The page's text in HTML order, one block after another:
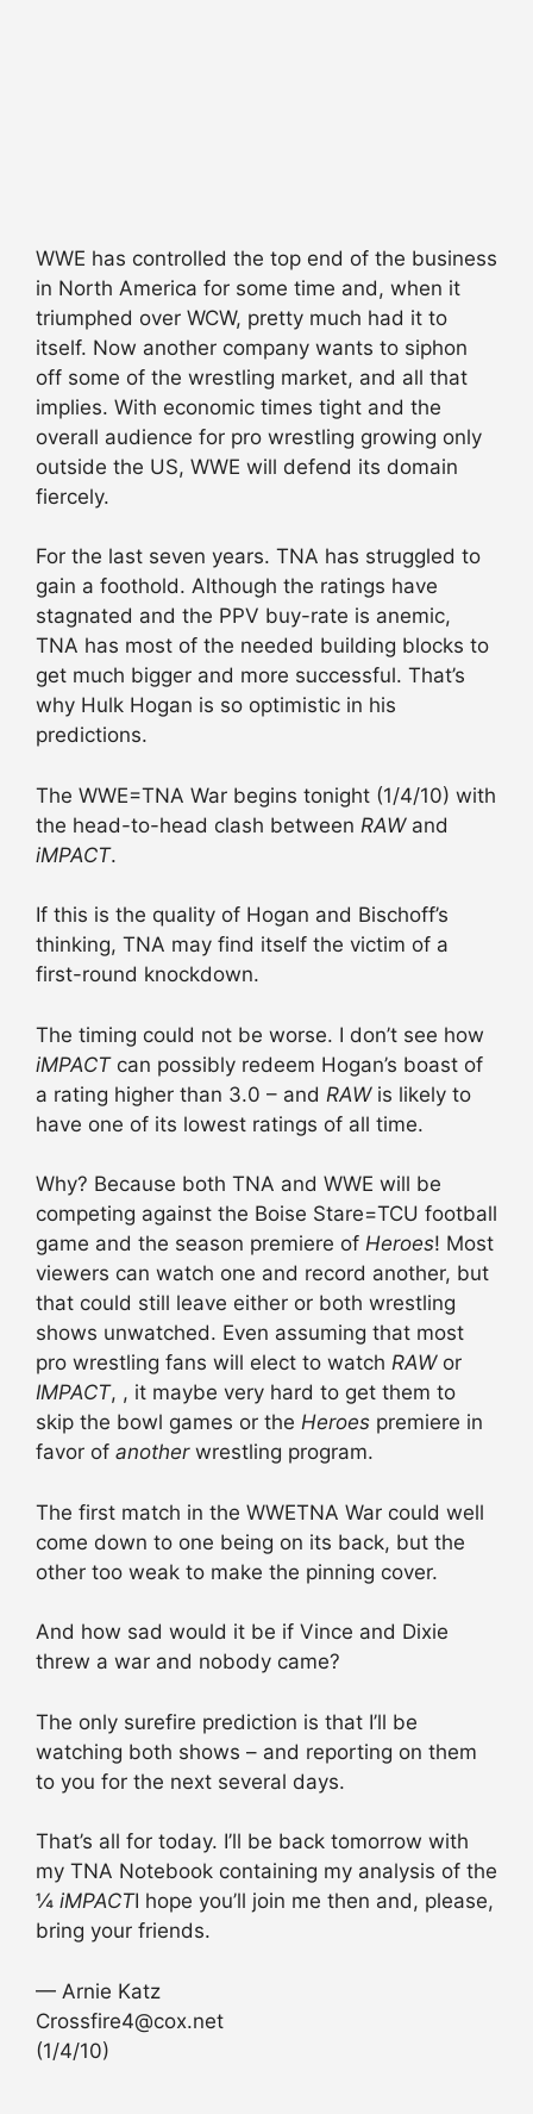
WWE has controlled the top end of the business
in North America for some time and, when it
triumphed over WCW, pretty much had it to
itself. Now another company wants to siphon
off some of the wrestling market, and all that
implies. With economic times tight and the
overall audience for pro wrestling growing only
outside the US, WWE will defend its domain
fiercely.
For the last seven years. TNA has struggled to
gain a foothold. Although the ratings have
stagnated and the PPV buy-rate is anemic,
TNA has most of the needed building blocks to
get much bigger and more successful. That’s
why Hulk Hogan is so optimistic in his
predictions.
The WWE=TNA War begins tonight (1/4/10) with
the head-to-head clash between RAWand
iMPACT.
If this is the quality of Hogan and Bischoff’s
thinking, TNA may find itself the victim of a
first-round knockdown.
The timing could not be worse. I don’t see how
iMPACTcan possibly redeem Hogan’s boast of
a rating higher than 3.0 – and RAWis likely to
have one of its lowest ratings of all time.
Why? Because both TNA and WWE will be
competing against the Boise Stare=TCU football
game and the season premiere of Heroes! Most
viewers can watch one and record another, but
that could still leave either or both wrestling
shows unwatched. Even assuming that most
pro wrestling fans will elect to watch RAWor
IMPACT, , it maybe very hard to get them to
skip the bowl games or the Heroes premiere in
favor of anotherwrestling program.
The first match in the WWETNA War could well
come down to one being on its back, but the
other too weak to make the pinning cover.
And how sad would it be if Vince and Dixie
threw a war and nobody came?
The only surefire prediction is that I’ll be
watching both shows – and reporting on them
to you for the next several days.
That’s all for today. I’ll be back tomorrow with
my TNA Notebook containing my analysis of the
¼ iMPACTI hope you’ll join me then and, please,
bring your friends.
— Arnie Katz
Crossfire4@cox.net
(1/4/10)